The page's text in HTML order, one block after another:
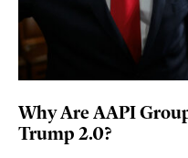
Why Are AAPI
Trump 2.0?